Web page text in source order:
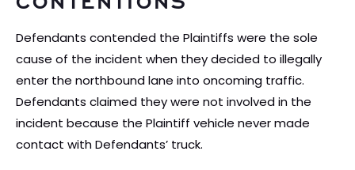
Defendants contended the Plaintiffs were the sole
cause of the incident when they decided to illegally
enter the northbound lane into oncoming traffic.
Defendants claimed they were not involved in the
incident because the Plaintiff vehicle never made
contact with Defendants’ truck.